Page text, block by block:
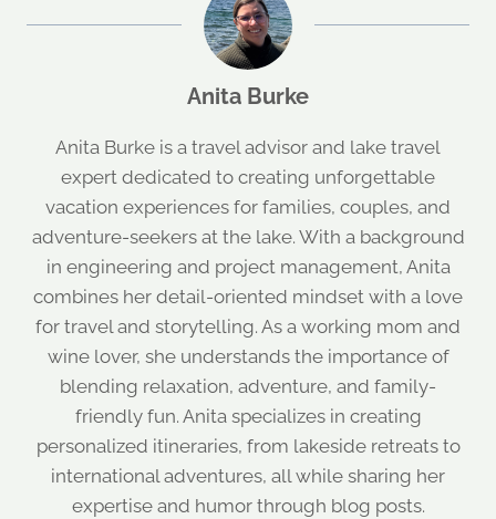
Anita Burke
Anita Burke is a travel advisor and lake travel
expert dedicated to creating unforgettable
vacation experiences for families, couples, and
adventure-seekers at the lake. With a background
in engineering and project management, Anita
combines her detail-oriented mindset with a love
for travel and storytelling. As a working mom and
wine lover, she understands the importance of
blending relaxation, adventure, and family-
friendly fun. Anita specializes in creating
personalized itineraries, from lakeside retreats to
international adventures, all while sharing her
expertise and humor through blog posts.